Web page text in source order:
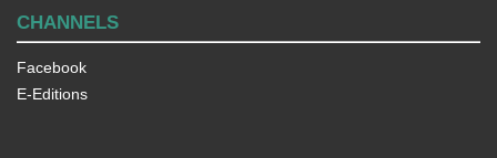
CHANNELS
Facebook
E-Editions